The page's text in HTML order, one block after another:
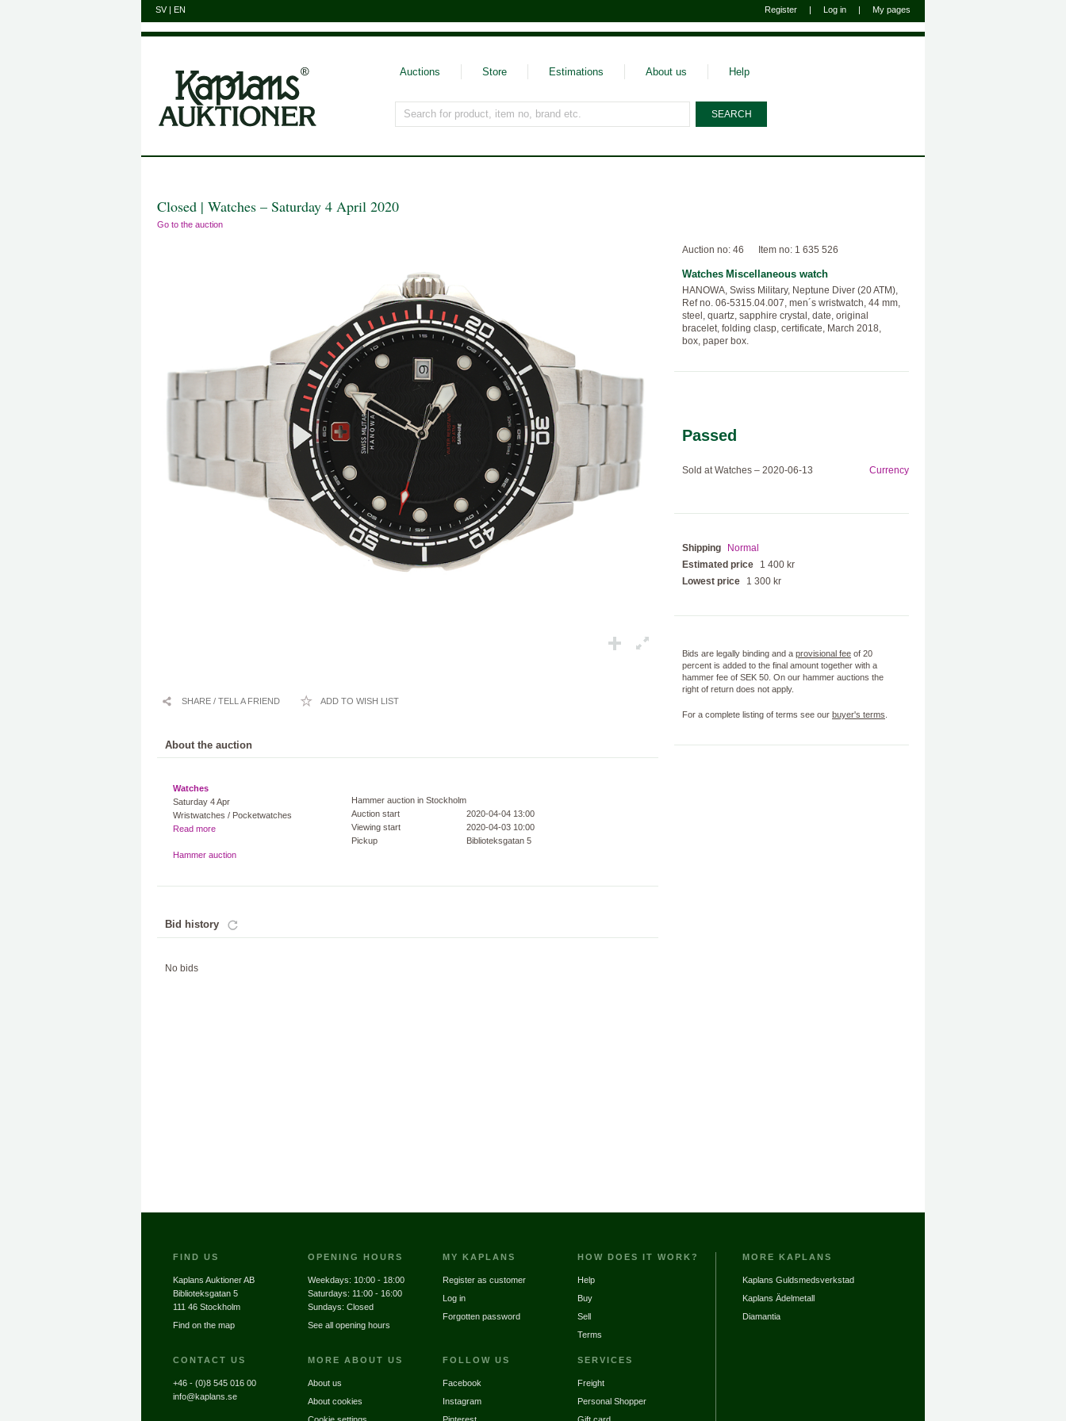
SV| EN Register | Log in | My pages
Auctions Store Estimations About us Help
Search for product, item no, brand etc.
Closed | Watches – Saturday 4 April 2020
Go to the auction
Loading...
SHARE / TELL A FRIEND ADD TO WISH LIST
About the auction
Watches
Saturday 4 Apr
Wristwatches / Pocketwatches
Read more
Hammer auction
Hammer auction in Stockholm
Auction start
2020-04-04 13:00
Viewing start
2020-04-03 10:00
Pickup
Biblioteksgatan 5
Bid history
No bids
Auction no: 46 Item no: 1 635 526
Watches Miscellaneous watch
HANOWA, Swiss Military, Neptune Diver (20 ATM),
Ref no. 06-5315.04.007, men´s wristwatch, 44 mm,
steel, quartz, sapphire crystal, date, original
bracelet, folding clasp, certificate, March 2018,
box, paper box.
Passed
Sold at Watches – 2020-06-13 Currency
Shipping
Normal
Estimated price
1 400 kr
Lowest price
1 300 kr
Bids are legally binding and a provisional fee of 20
percent is added to the final amount together with a
hammer fee of SEK 50. On our hammer auctions the
right of return does not apply.
For a complete listing of terms see our buyer's terms
FIND US
Kaplans Auktioner AB
Biblioteksgatan 5
111 46 Stockholm
Find on the map
CONTACT US
+46 - (0)8 545 016 00
info@kaplans.se
OPENING HOURS
Weekdays: 10:00 - 18:00
Saturdays: 11:00 - 16:00
Sundays: Closed
See all opening hours
MORE ABOUT US
About us
About cookies
MY KAPLANS
Register as customer
Log in
Forgotten password
FOLLOW US
Facebook
Instagram
HOW DOES IT WORK?
Help
Buy
Sell
Terms
SERVICES
Freight
Personal Shopper
MORE KAPLANS
Kaplans Guldsmedsverkstad
Kaplans Ädelmetall
Diamantia